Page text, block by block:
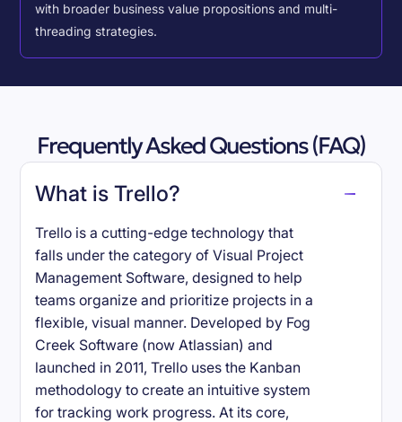
with broader business value propositions and multi-
threading strategies.
Frequently Asked Questions (FAQ)
What is Trello?
Trello is a cutting-edge technology that
falls under the category of Visual Project
Management Software, designed to help
teams organize and prioritize projects in a
flexible, visual manner. Developed by Fog
Creek Software (now Atlassian) and
launched in 2011, Trello uses the Kanban
methodology to create an intuitive system
for tracking work progress. At its core,